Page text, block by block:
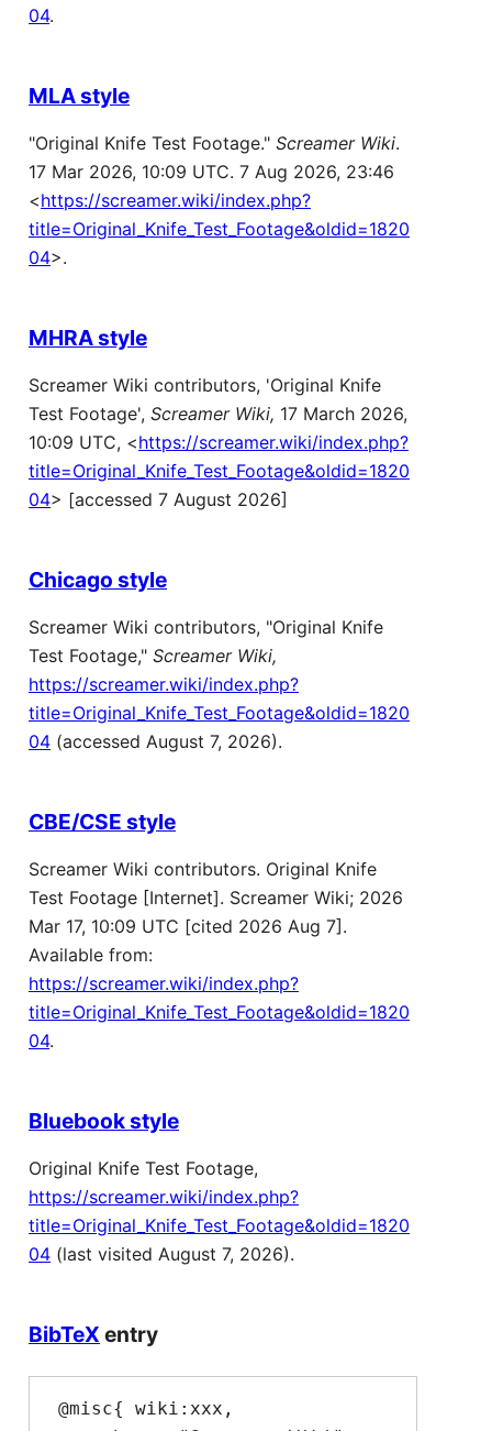
04.
MLA style
"Original Knife Test Footage." Screamer Wiki.
17 Mar 2026, 10:09 UTC. 7 Aug 2026, 23:46
<https://screamer.wiki/index.php?
title=Original_Knife_Test_Footage&oldid=1820
04>.
MHRA style
Screamer Wiki contributors, 'Original Knife
Test Footage', Screamer Wiki, 17 March 2026,
10:09 UTC, <https://screamer.wiki/index.php?
title=Original_Knife_Test_Footage&oldid=1820
04> [accessed 7 August 2026]
Chicago style
Screamer Wiki contributors, "Original Knife
Test Footage," Screamer Wiki,
https://screamer.wiki/index.php?
title=Original_Knife_Test_Footage&oldid=1820
04 (accessed August 7, 2026).
CBE/CSE style
Screamer Wiki contributors. Original Knife
Test Footage [Internet]. Screamer Wiki; 2026
Mar 17, 10:09 UTC [cited 2026 Aug 7].
Available from:
https://screamer.wiki/index.php?
title=Original_Knife_Test_Footage&oldid=1820
04.
Bluebook style
Original Knife Test Footage,
https://screamer.wiki/index.php?
title=Original_Knife_Test_Footage&oldid=1820
04 (last visited August 7, 2026).
BibTeX entry